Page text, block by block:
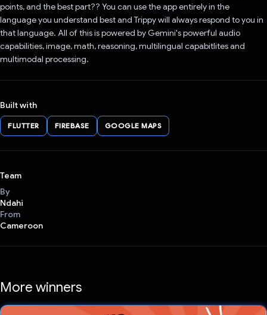
points, and the best part?? You can use the app entirely in the
language you understand best and Trippy will always respond to you in
that language. All of this is powered by Gemini's powerful audio
capabilities, image, math, reasoning, multilingual capabitlites and
multimodal processing.
Built with
FLUTTER FIREBASE GOOGLE MAPS
Team
By
Ndahi
From
Cameroon
More winners